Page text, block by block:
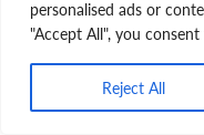
personalised ads or
"Accept All", you
Reject All